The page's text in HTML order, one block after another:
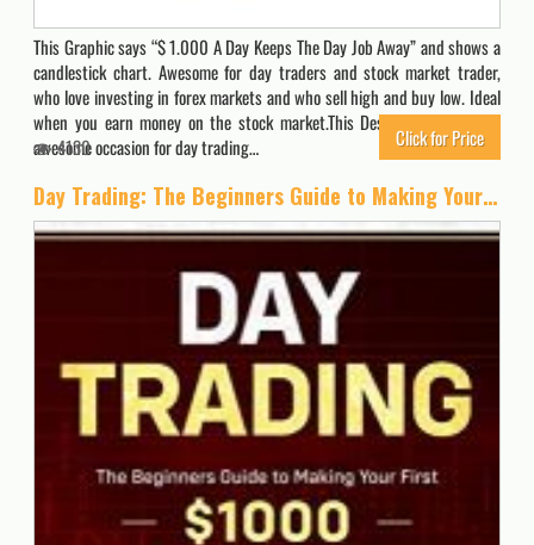
This Graphic says “$ 1.000 A Day Keeps The Day Job Away” and shows a
candlestick chart. Awesome for day traders and stock market trader,
who love investing in forex markets and who sell high and buy low. Ideal
when you earn money on the stock market.This Design influences an
awesome occasion for day trading…
4130 Click for Price
Day Trading: The Beginners Guide to Making Your First $1000 Trading, Even If You Have No Experience and Work Full-Time